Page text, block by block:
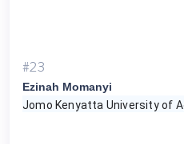
#23
Ezinah Momanyi
Jomo Kenyatta University of